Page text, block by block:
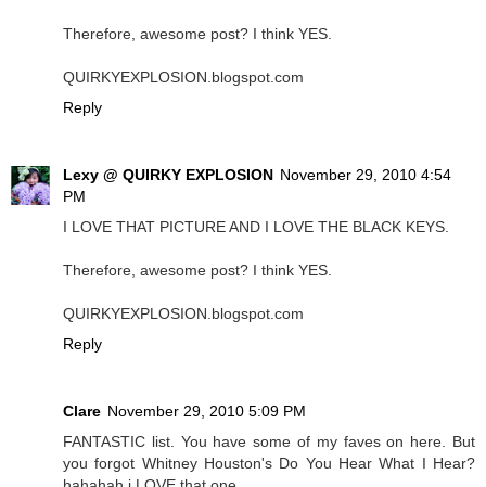
Therefore, awesome post? I think YES.
QUIRKYEXPLOSION.blogspot.com
Reply
Lexy @ QUIRKY EXPLOSION November 29, 2010 4:54
PM
I LOVE THAT PICTURE AND I LOVE THE BLACK KEYS.
Therefore, awesome post? I think YES.
QUIRKYEXPLOSION.blogspot.com
Reply
Clare November 29, 2010 5:09 PM
FANTASTIC list. You have some of my faves on here. But
you forgot Whitney Houston's Do You Hear What I Hear?